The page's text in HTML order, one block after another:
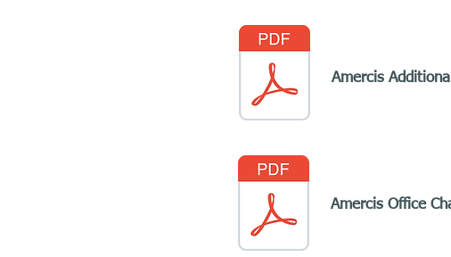
Amercis
Amercis Office